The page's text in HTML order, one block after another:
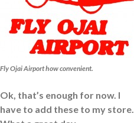
Fly Ojai Airport how convenient.
Ok, that’s enough for now. I
have to add these to my store.